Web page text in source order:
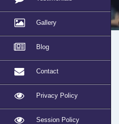
Gallery
Blog
Contact
Privacy Policy
Session Policy